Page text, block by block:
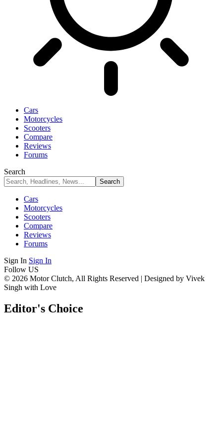
Cars
Motorcycles
Scooters
Compare
Reviews
Forums
Search
Cars
Motorcycles
Scooters
Compare
Reviews
Forums
Sign In Sign In
Follow US
© 2026 Motor Clutch, All Rights Reserved | Designed by Vivek
Singh with Love
Editor's Choice